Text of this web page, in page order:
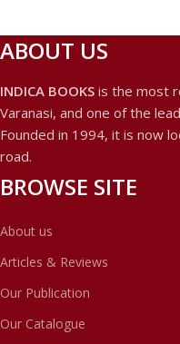
ABOUT US
INDICA BOOKS is the most
Varanasi, and one of the
Founded in 1994, it is now
road.
BROWSE SITE
About us
Articles & Reviews
Our Publication
Our Catalogue